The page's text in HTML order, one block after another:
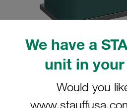
We have a
unit in
Would you
Please note: The image is for illustrative
actual product.
Clamp Assemblies